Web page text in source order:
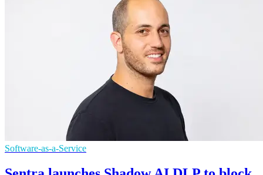
Software-as-a-Service